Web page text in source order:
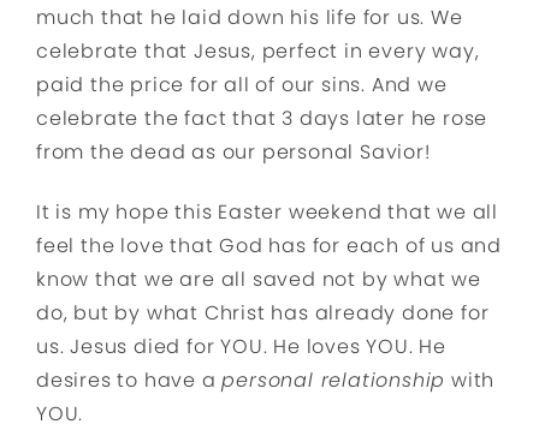
much that he laid down his life for us. We
celebrate that Jesus, perfect in every way,
paid the price for all of our sins. And we
celebrate the fact that 3 days later he rose
from the dead as our personal Savior!
It is my hope this Easter weekend that we all
feel the love that God has for each of us and
know that we are all saved not by what we
do, but by what Christ has already done for
us. Jesus died for YOU. He loves YOU. He
desires to have apersonal relationship with
YOU.